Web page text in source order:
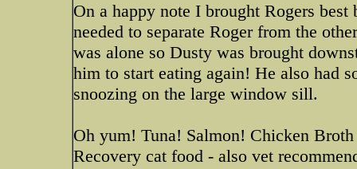
On a happy note I brought Rogers
needed to separate Roger from the
was alone so Dusty was brought
him to start eating again! He also had
snoozing on the large window sill.
Oh yum! Tuna! Salmon! Chicken
Recovery cat food - also vet